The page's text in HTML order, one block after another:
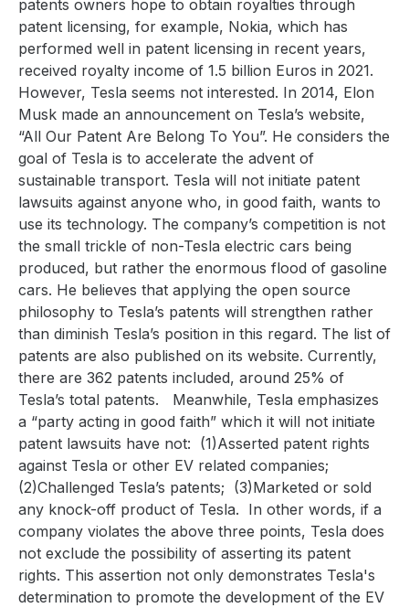
patents owners hope to obtain royalties through
patent licensing, for example, Nokia, which has
performed well in patent licensing in recent years,
received royalty income of 1.5 billion Euros in 2021.
However, Tesla seems not interested. In 2014, Elon
Musk made an announcement on Tesla’s website,
“All Our Patent Are Belong To You”. He considers the
goal of Tesla is to accelerate the advent of
sustainable transport. Tesla will not initiate patent
lawsuits against anyone who, in good faith, wants to
use its technology. The company’s competition is not
the small trickle of non-Tesla electric cars being
produced, but rather the enormous flood of gasoline
cars. He believes that applying the open source
philosophy to Tesla’s patents will strengthen rather
than diminish Tesla’s position in this regard. The list of
patents are also published on its website. Currently,
there are 362 patents included, around 25% of
Tesla’s total patents.
Meanwhile, Tesla emphasizes
a “party acting in good faith” which it will not initiate
patent lawsuits have not: (1)Asserted patent rights
against Tesla or other EV related companies;
(2)Challenged Tesla’s patents; (3)Marketed or sold
any knock-off product of Tesla. In other words, if a
company violates the above three points, Tesla does
not exclude the possibility of asserting its patent
rights. This assertion not only demonstrates Tesla's
determination to promote the development of the EV